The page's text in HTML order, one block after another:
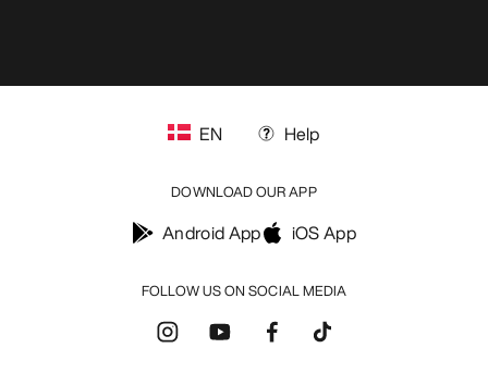
FOLLOW US ON SOCIAL MEDIA
EN Help
DOWNLOAD OUR APP
Android App iOS App